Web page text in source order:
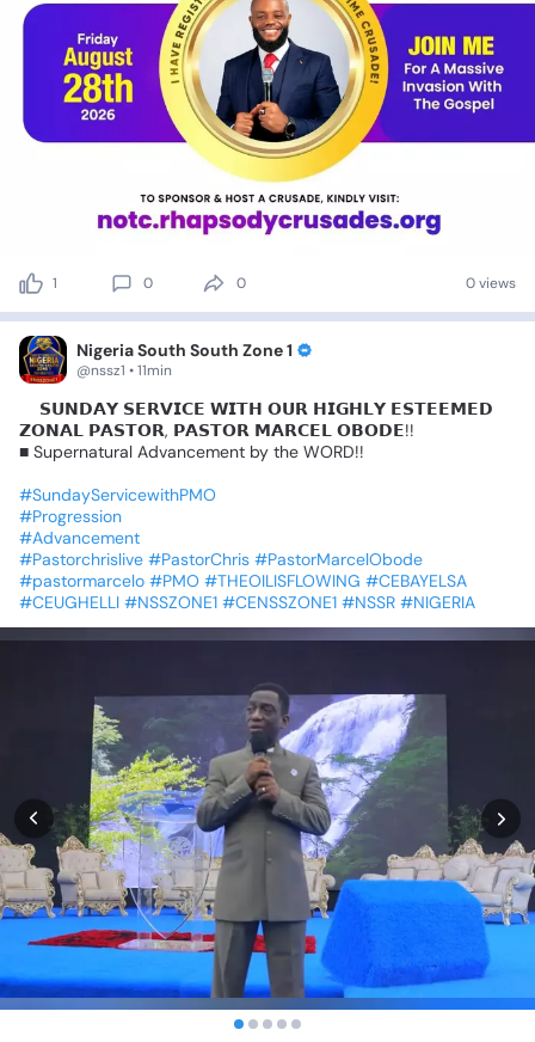
1 0 0 0 views
Nigeria South South Zone 1
@nssz1 • 11min
📍𝗦𝗨𝗡𝗗𝗔𝗬 𝗦𝗘𝗥𝗩𝗜𝗖𝗘 𝗪𝗜𝗧𝗛 𝗢𝗨𝗥 𝗛𝗜𝗚𝗛𝗟𝗬 𝗘𝗦𝗧𝗘𝗘𝗠𝗘𝗗
𝗭𝗢𝗡𝗔𝗟 𝗣𝗔𝗦𝗧𝗢𝗥, 𝗣𝗔𝗦𝗧𝗢𝗥 𝗠𝗔𝗥𝗖𝗘𝗟 𝗢𝗕𝗢𝗗𝗘!!
■ Supernatural Advancement by the WORD!!
#SundayServicewithPMO
#Progression
#Advancement
#Pastorchrislive #PastorChris #PastorMarcelObode
#pastormarcelo #PMO #THEOILISFLOWING #CEBAYELSA
#CEUGHELLI #NSSZONE1 #CENSSZONE1 #NSSR #NIGERIA